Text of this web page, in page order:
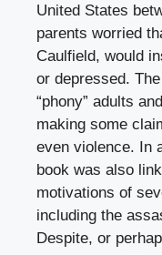
United States
parents worried
Caulfield, would
or depressed.
“phony” adults
making some
even violence. In
book was also
motivations of
including the
Despite, or